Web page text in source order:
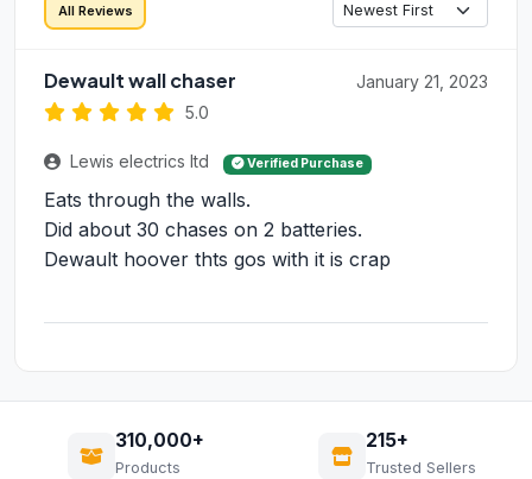
All Reviews
Dewault wall chaser
5.0
January 21, 2023
Lewis electrics ltd Verified Purchase
Eats through the walls.
Did about 30 chases on 2 batteries.
Dewault hoover thts gos with it is crap
310,000+
Products
215+
Trusted Sellers